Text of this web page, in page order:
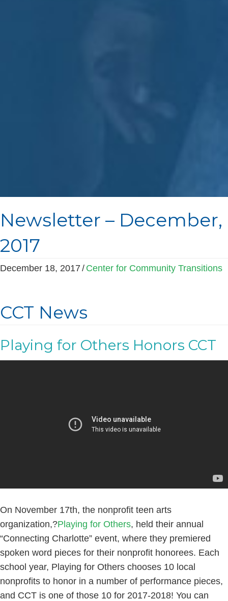
Newsletter – December,
2017
December 18, 2017 / Center for Community Transitions
CCT News
Playing for Others Honors CCT
On November 17th, the nonprofit teen arts
organization,?Playing for Others, held their annual
“Connecting Charlotte” event, where they premiered
spoken word pieces for their nonprofit honorees. Each
school year, Playing for Others chooses 10 local
nonprofits to honor in a number of performance pieces,
and CCT is one of those 10 for 2017-2018! You can